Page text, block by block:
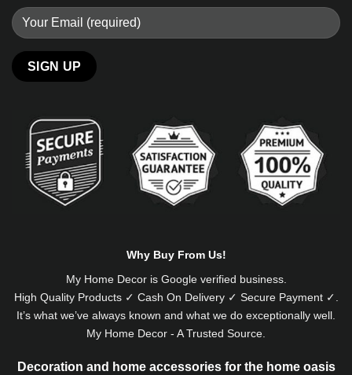
Why Buy From Us!
My Home Decor is Googleverified business.
High Quality Products ✓ Cash On Delivery ✓ Secure Payment ✓.
It’s what we’ve always known and what we do exceptionally well.
My Home Decor - A Trusted Source.
Decoration and home accessories for the home oasis